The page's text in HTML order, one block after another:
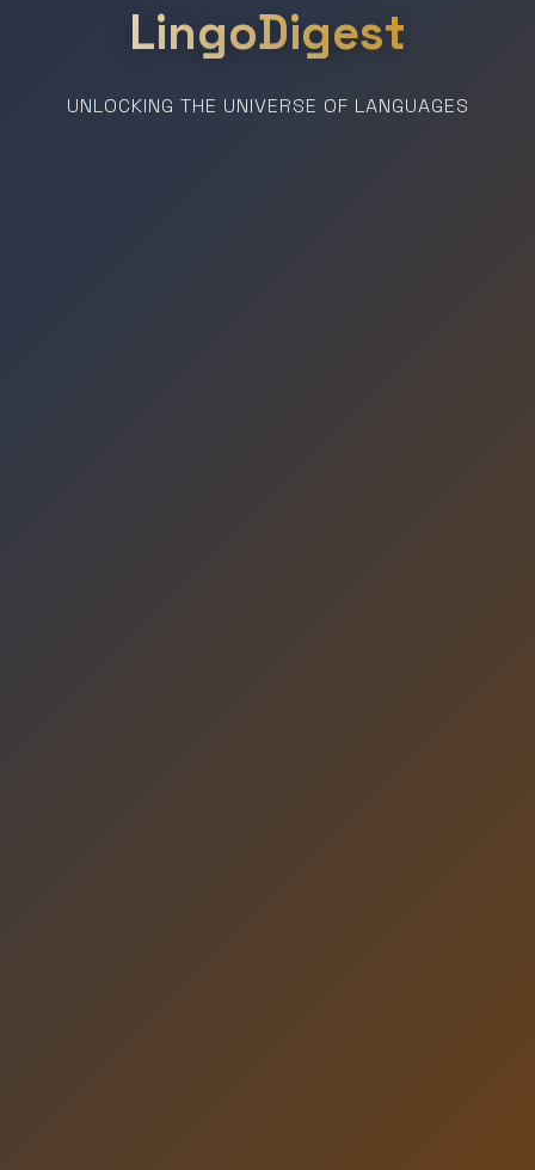
LingoDigest
UNLOCKING THE UNIVERSE OF LANGUAGES